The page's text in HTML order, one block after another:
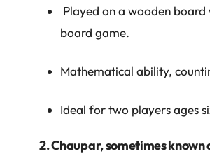
Played on a wooden board
board game.
Mathematical ability,
Ideal for two players ages
2. Chaupar, sometimes known